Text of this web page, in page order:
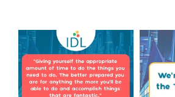
Actor Tom Holland has
always been open about
the...
2
0
The Tes
only a